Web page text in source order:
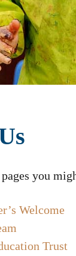
pages you
Welcome
Trust